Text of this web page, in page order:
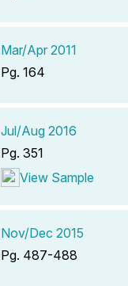
Mar/Apr 2011
Pg. 164
Jul/Aug 2016
Pg. 351
View Sample
Nov/Dec 2015
Pg. 487-488